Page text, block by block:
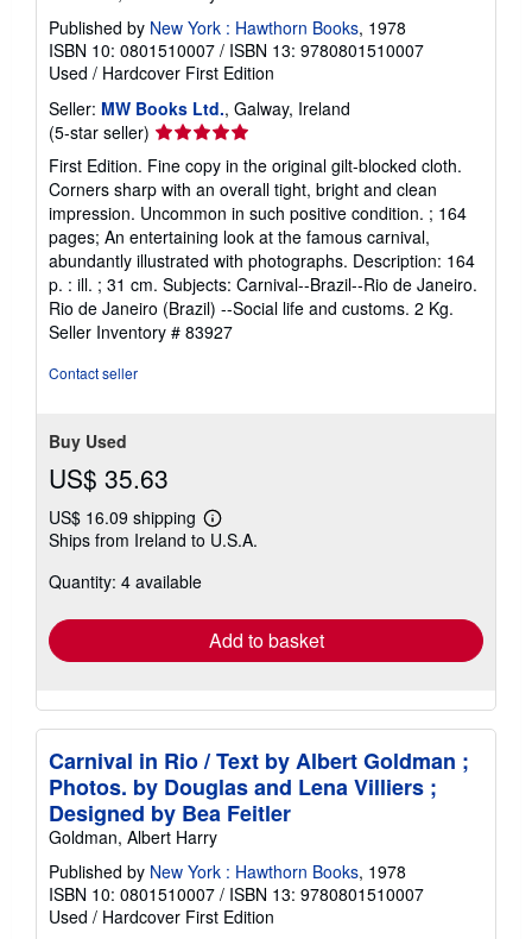
Published by New York : Hawthorn Books, 1978
ISBN 10: 0801510007 / ISBN 13: 9780801510007
Used / Hardcover First Edition
Seller: MW Books Ltd., Galway, Ireland
(5-star seller) Seller
rating
5
out
of
5
stars
First Edition. Fine copy in the original gilt-blocked cloth.
Corners sharp with an overall tight, bright and clean
impression. Uncommon in such positive condition. ; 164
pages; An entertaining look at the famous carnival,
abundantly illustrated with photographs. Description: 164
p. : ill. ; 31 cm. Subjects: Carnival--Brazil--Rio de Janeiro.
Rio de Janeiro (Brazil) --Social life and customs. 2 Kg.
Seller Inventory # 83927
Contact seller
Buy Used
US$ 35.63
US$ 16.09 shipping
Learn
more
Ships from Ireland to U.S.A.
Quantity: 4 available
Add to basket
Carnival in Rio / Text by Albert Goldman ;
Photos. by Douglas and Lena Villiers ;
Designed by Bea Feitler
Goldman, Albert Harry
Published by New York : Hawthorn Books, 1978
ISBN 10: 0801510007 / ISBN 13: 9780801510007
Used / Hardcover First Edition